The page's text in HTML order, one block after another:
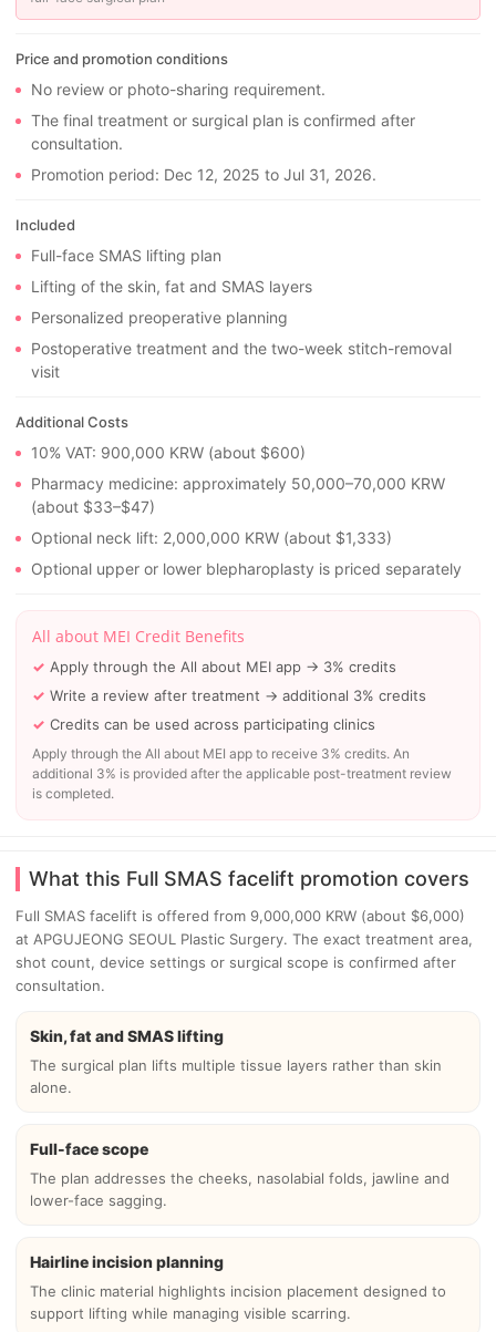
Price and promotion conditions
No review or photo-sharing requirement.
The final treatment or surgical plan is confirmed after
consultation.
Promotion period: Dec 12, 2025 to Jul 31, 2026.
Included
Full-face SMAS lifting plan
Lifting of the skin, fat and SMAS layers
Personalized preoperative planning
Postoperative treatment and the two-week stitch-removal
visit
Additional Costs
10% VAT: 900,000 KRW (about $600)
Pharmacy medicine: approximately 50,000–70,000 KRW
(about $33–$47)
Optional neck lift: 2,000,000 KRW (about $1,333)
Optional upper or lower blepharoplasty is priced separately
All about MEI Credit Benefits
Apply through the All about MEI app → 3% credits
Write a review after treatment → additional 3% credits
Credits can be used across participating clinics
Apply through the All about MEI app to receive 3% credits. An
additional 3% is provided after the applicable post-treatment review
is completed.
What this Full SMAS facelift promotion covers
Full SMAS facelift is offered from 9,000,000 KRW (about $6,000)
at APGUJEONG SEOUL Plastic Surgery. The exact treatment area,
shot count, device settings or surgical scope is confirmed after
consultation.
Skin, fat and SMAS lifting
The surgical plan lifts multiple tissue layers rather than skin
alone.
Full-face scope
The plan addresses the cheeks, nasolabial folds, jawline and
lower-face sagging.
Hairline incision planning
The clinic material highlights incision placement designed to
support lifting while managing visible scarring.